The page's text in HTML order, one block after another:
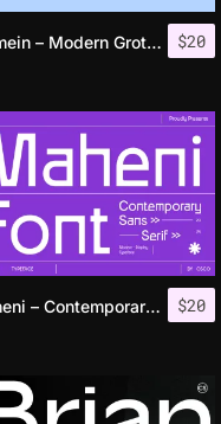
$20
Belmein – Modern Grotesk
$20
Maheni – Contemporary Sans